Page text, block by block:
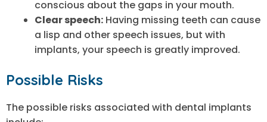
conscious about the gaps in your mouth.
Clear speech: Having missing teeth can cause
a lisp and other speech issues, but with
implants, your speech is greatly improved.
Possible Risks
The possible risks associated with dental implants